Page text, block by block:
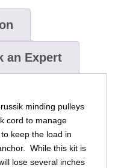
an Expert
minding pulleys
cord to manage
keep the load in
While this kit is
lose several inches